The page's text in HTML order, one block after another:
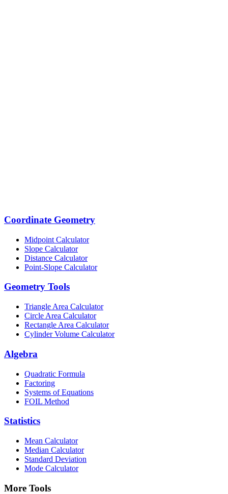
Coordinate Geometry
Midpoint Calculator
Slope Calculator
Distance Calculator
Point-Slope Calculator
Geometry Tools
Triangle Area Calculator
Circle Area Calculator
Rectangle Area Calculator
Cylinder Volume Calculator
Algebra
Quadratic Formula
Factoring
Systems of Equations
FOIL Method
Statistics
Mean Calculator
Median Calculator
Standard Deviation
Mode Calculator
More Tools